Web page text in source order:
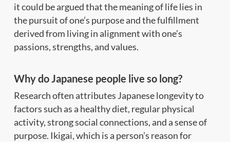
it could be argued that the meaning of life lies in
the pursuit of one’s purpose and the fulfillment
derived from living in alignment with one’s
passions, strengths, and values.
Why do Japanese people live so long?
Research often attributes Japanese longevity to
factors such as a healthy diet, regular physical
activity, strong social connections, and a sense of
purpose. Ikigai, which is a person’s reason for